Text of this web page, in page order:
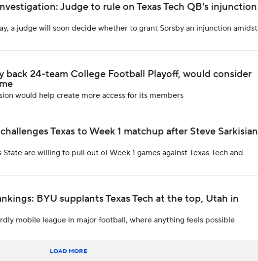
Judge to rule on Texas Tech QB's injunction
a judge will soon decide whether to grant Sorsby an injunction amidst
back 24-team College Football Playoff, would consider
would help create more access for its members
Texas to Week 1 matchup after Steve Sarkisian
are willing to pull out of Week 1 games against Texas Tech and
BYU supplants Texas Tech at the top, Utah in
mobile league in major football, where anything feels possible
LOAD MORE